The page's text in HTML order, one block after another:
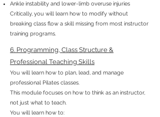
Ankle instability and lower-limb overuse injuries
Critically, you will learn how to modify without
breaking class flow a skill missing from most instructor
training programs.
6. Programming, Class Structure &
Professional Teaching Skills
You will learn how to plan, lead, and manage
professional Pilates classes.
This module focuses on how to think as an instructor,
not just what to teach.
You will learn how to: